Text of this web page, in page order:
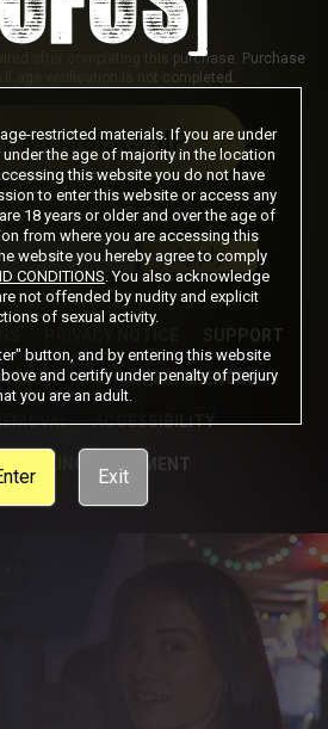
after completing this purchase. Purchase
if age verification is not completed.
MEMBERSHIP
Code? Enter it here
Apply
SUPPORT
COOKIE PREFERENCES
ACCESSIBILITY
STATEMENT
restricted materials. If you are under
the age of majority in the location
this website you do not have
to enter this website or access any
18 years or older and over the age of
from where you are accessing this
website you hereby agree to comply
CONDITIONS . You also acknowledge
not offended by nudity and explicit
of sexual activity.
button, and by entering this website
and certify under penalty of perjury
you are an adult.
Exit